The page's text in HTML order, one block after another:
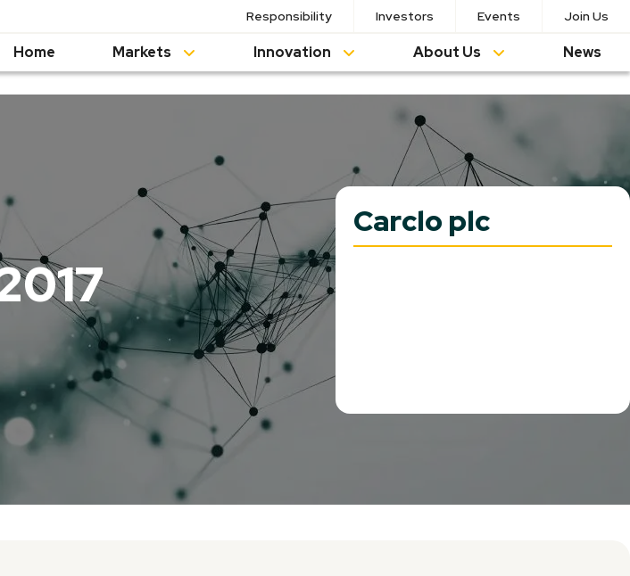
Responsibility Investors Events Join Us
Home Markets Innovation About Us News
Carclo plc